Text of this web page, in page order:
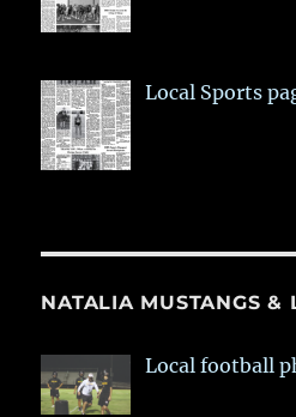
Local Sports
NATALIA MUSTANGS &
Local football